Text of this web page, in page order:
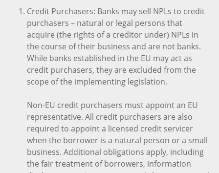
Credit Purchasers: Banks may sell NPLs to credit
purchasers – natural or legal persons that
acquire (the rights of a creditor under) NPLs in
the course of their business and are not banks.
While banks established in the EU may act as
credit purchasers, they are excluded from the
scope of the implementing legislation.
Non-EU credit purchasers must appoint an EU
representative. All credit purchasers are also
required to appoint a licensed credit servicer
when the borrower is a natural person or a small
business. Additional obligations apply, including
the fair treatment of borrowers, information